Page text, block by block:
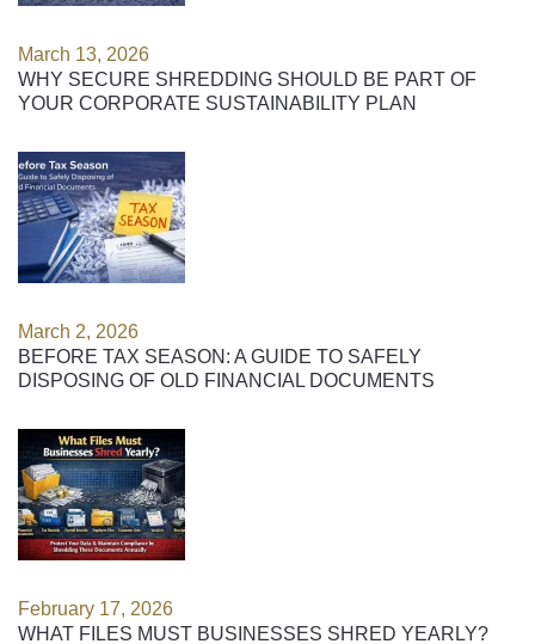
March 13, 2026
WHY SECURE SHREDDING SHOULD BE PART OF
YOUR CORPORATE SUSTAINABILITY PLAN
March 2, 2026
BEFORE TAX SEASON: A GUIDE TO SAFELY
DISPOSING OF OLD FINANCIAL DOCUMENTS
February 17, 2026
WHAT FILES MUST BUSINESSES SHRED YEARLY?